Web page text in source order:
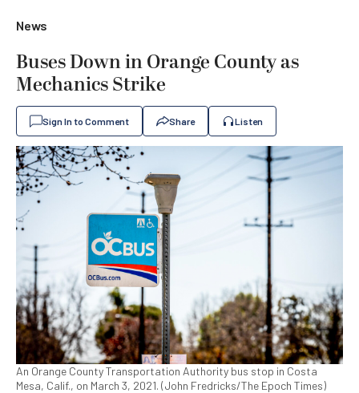
News
Buses Down in Orange County as
Mechanics Strike
Sign In to Comment Share Listen
An Orange County Transportation Authority bus stop in Costa
Mesa, Calif., on March 3, 2021. (John Fredricks/The Epoch Times)